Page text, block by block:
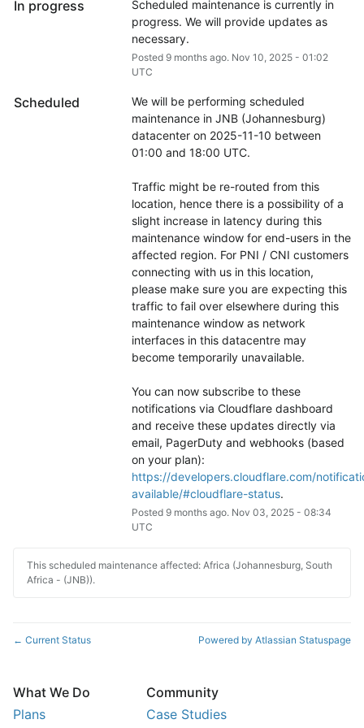
In progress
Scheduled maintenance is currently in
progress. We will provide updates as
necessary.
Posted 9months ago. Nov 10, 2025- 01:02
UTC
Scheduled
We will be performing scheduled
maintenance in JNB (Johannesburg)
datacenter on 2025-11-10 between
01:00 and 18:00 UTC.
Traffic might be re-routed from this
location, hence there is a possibility of a
slight increase in latency during this
maintenance window for end-users in the
affected region. For PNI / CNI customers
connecting with us in this location,
please make sure you are expecting this
traffic to fail over elsewhere during this
maintenance window as network
interfaces in this datacentre may
become temporarily unavailable.
You can now subscribe to these
notifications via Cloudflare dashboard
and receive these updates directly via
email, PagerDuty and webhooks (based
https://developers.cloudflare.com/
available/#cloudflare-status.
Posted 9months ago. Nov 03, 2025- 08:34
UTC
This scheduled maintenance affected: Africa (Johannesburg, South
Africa - (JNB)).
← Current Status Powered by Atlassian Statuspage
What We Do
Plans
Community
Case Studies